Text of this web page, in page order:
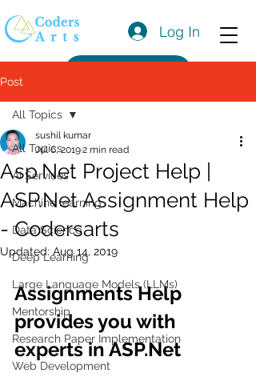
Log In
Post
All Topics
AI Services
Machine learning
Data Science
Deep Learning
Large Language Models (LLMs)
Mentorship
Research Paper Implementation
Web Development
All Topics
Asp.Net Project Help |
ASP.Net Assignment Help
- Codersarts
sushil kumar
Jul 6, 20192 min read
Updated: Aug 14, 2019
Assignments Help
provides you with
experts in ASP.Net